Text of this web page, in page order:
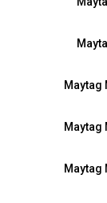
Maytag
Maytag
Maytag